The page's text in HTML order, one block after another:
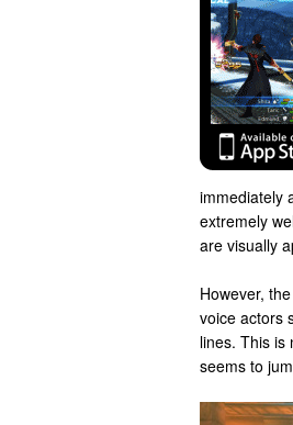
immediately
extremely
are visually
However,
voice actors
lines. This is
seems to